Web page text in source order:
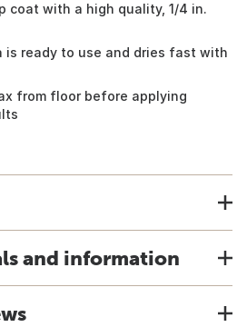
coat with a high quality, 1/4 in.
is ready to use and dries fast with
from floor before applying
and information